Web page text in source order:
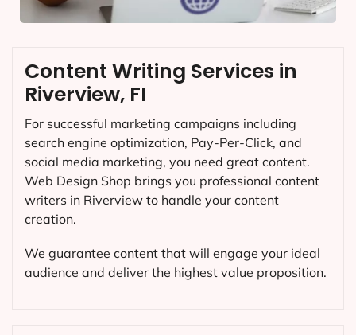
Content Writing Services in
Riverview, FI
For successful marketing campaigns including
search engine optimization, Pay-Per-Click, and
social media marketing, you need great content.
Web Design Shop brings you professional content
writers in Riverview to handle your content
creation.
We guarantee content that will engage your ideal
audience and deliver the highest value proposition.